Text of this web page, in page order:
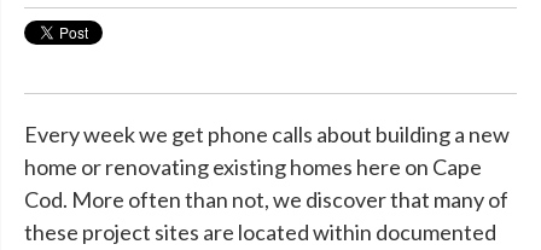
Every week we get phone calls about building a new
home or renovating existing homes here on Cape
Cod. More often than not, we discover that many of
these project sites are located within documented